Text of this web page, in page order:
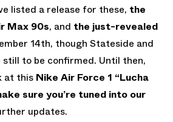
listed a release for these, the
Max 90s, and the just-revealed
14th, though Stateside and
still to be confirmed. Until then,
at this Nike Air Force 1 “Lucha
sure you’re tuned into our
updates.